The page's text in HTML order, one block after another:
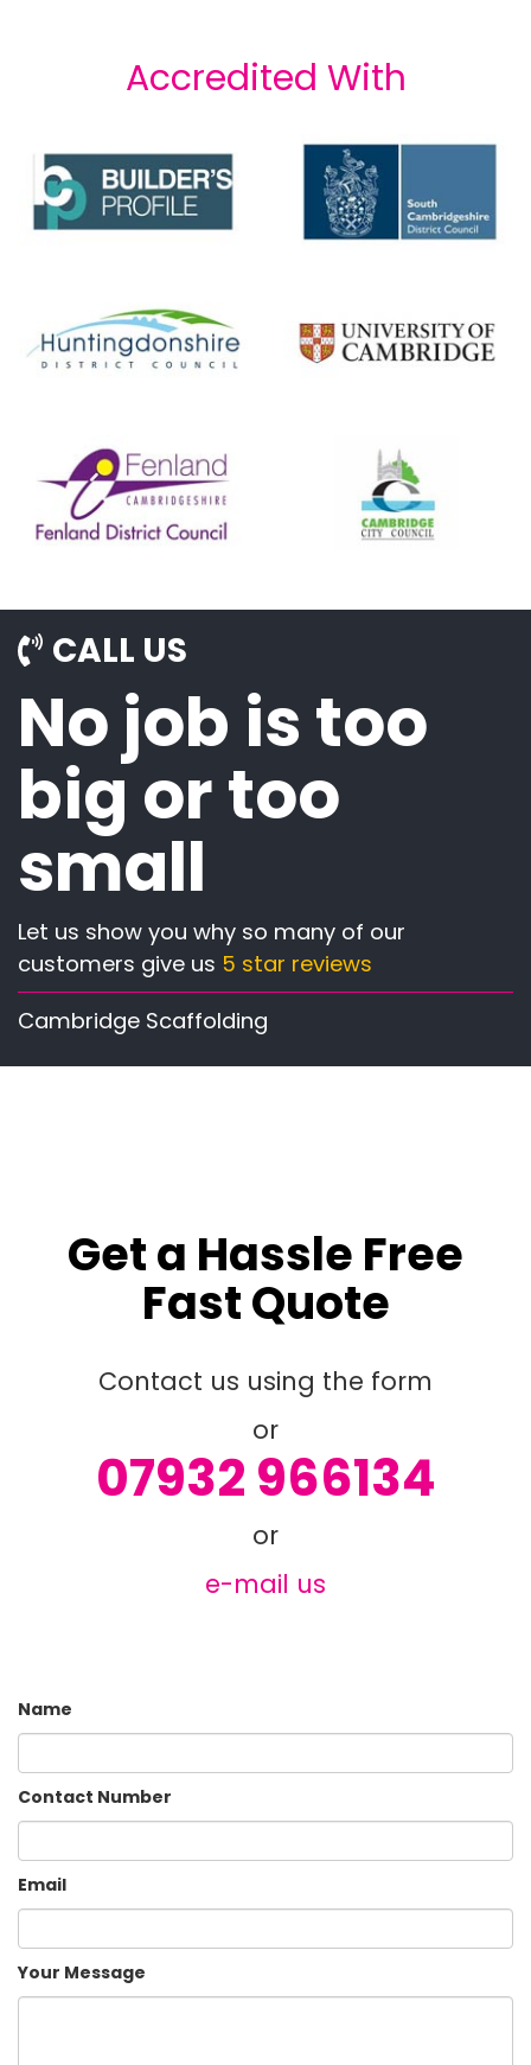
Accredited With
CALL US
No job is too
big or too
small
Let us show you why so many of our
customers give us 5 star reviews
Cambridge Scaffolding
Get a Hassle Free
Fast Quote
Contact us using the form
or
07932 966134
or
e-mail us
Name
Contact Number
Email
Your Message